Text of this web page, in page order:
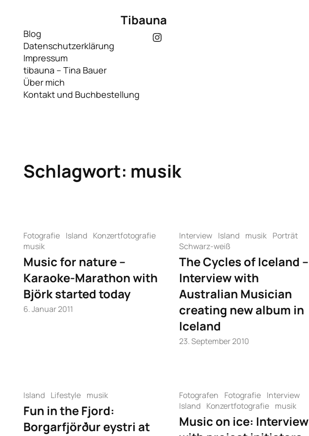
springen
Tibauna
Blog
Datenschutzerklärung
Impressum
tibauna – Tina Bauer
Über mich
Kontakt und Buchbestellung
Instagram
Schlagwort: musik
Fotografie Island Konzertfotografie
musik
Music for nature –
Karaoke-Marathon with
Björk started today
6. Januar 2011
Interview Island musik Porträt
Schwarz-weiß
The Cycles of Iceland –
Interview with
Australian Musician
creating new album in
Iceland
23. September 2010
Island Lifestyle musik
Fun in the Fjord:
Borgarfjörður eystri at
Fotografen Fotografie Interview
Island Konzertfotografie musik
Music on ice: Interview